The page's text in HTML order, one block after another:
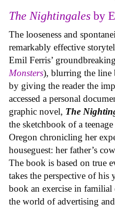
The Nightingales by
The looseness and
remarkably effective
Emil Ferris’ groundbreaking
Monsters), blurring the line
by giving the reader the
accessed a personal
graphic novel, The
the sketchbook of a
Oregon chronicling her
houseguest: her father’s
The book is based on true
takes the perspective of his
book an exercise in
the world of advertising